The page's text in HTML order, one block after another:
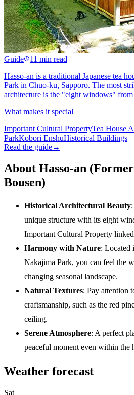
Guide
11 min read
Hasso-an is a traditional Japanese tea
Park in Chuo-ku, Sapporo. The most
architecture is the "eight windows"
What makes it special
Important Cultural PropertyTea House
ParkKobori EnshuHistorical Buildings
Read the guide→
About Hasso-an
Bousen)
Historical Architectural Beauty
unique structure with its eight
Important Cultural Property
Harmony with Nature: Located
Nakajima Park, you can feel the
changing seasonal landscape.
Natural Textures: Pay attention
craftsmanship, such as the red
ceiling.
Serene Atmosphere: A perfect
peaceful moment even within the
Weather forecast
Sat